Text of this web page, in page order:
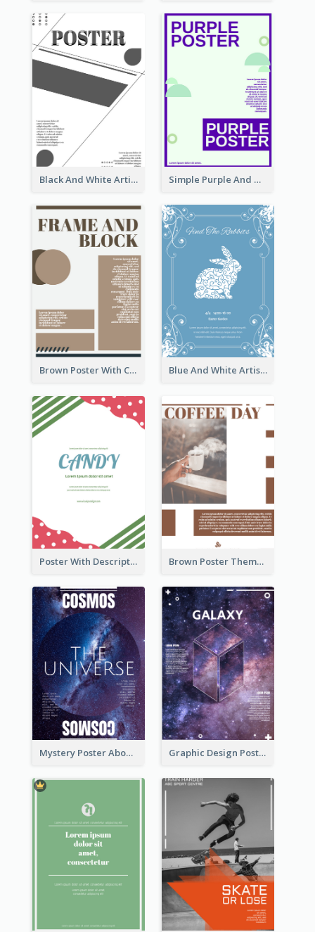
Black And White Artistic Poster Design Simple Purple And Green Poster Design Template
Brown Poster With Clear Layout Blue And White Artistic Easter Activity Poster
Poster With Description Surrounded by Cute Decoration Brown Poster Theme With Theme Of Coffee
Mystery Poster About University In Dark Colour Tone Graphic Design Poster With Base Of Univrersity